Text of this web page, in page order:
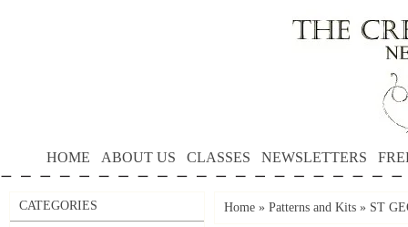
HOME ABOUT US CLASSES NEWSLETTERS
CATEGORIES Home » Patterns and Kits » ST